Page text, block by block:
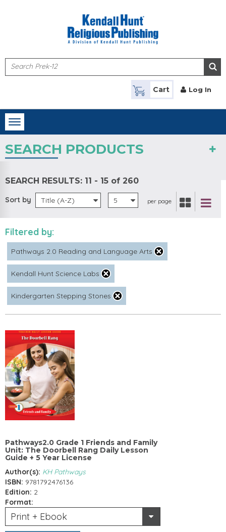
Cart Log In
Toggle
navigation
SEARCH PRODUCTS
SEARCH RESULTS: 11 - 15 of 260
Sort by Title (A-Z) 5 per page
Filtered by:
Pathways 2.0 Reading and Language Arts
Kendall Hunt Science Labs
Kindergarten Stepping Stones
Pathways2.0 Grade 1 Friends and Family
Unit: The Doorbell Rang Daily Lesson
Guide + 5 Year License
Author(s): KH Pathways
ISBN: 9781792476136
Edition: 2
Format:
Print + Ebook